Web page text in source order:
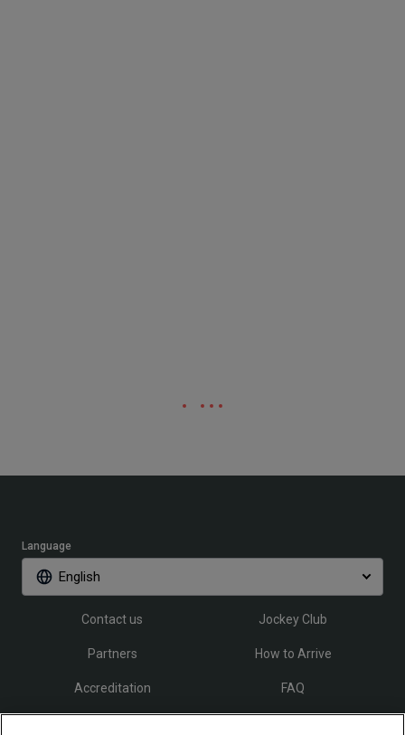
Language
English
Contact us Jockey Club
Partners How to Arrive
Accreditation FAQ